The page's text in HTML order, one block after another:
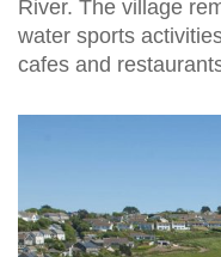
River. The village
water sports
cafes and